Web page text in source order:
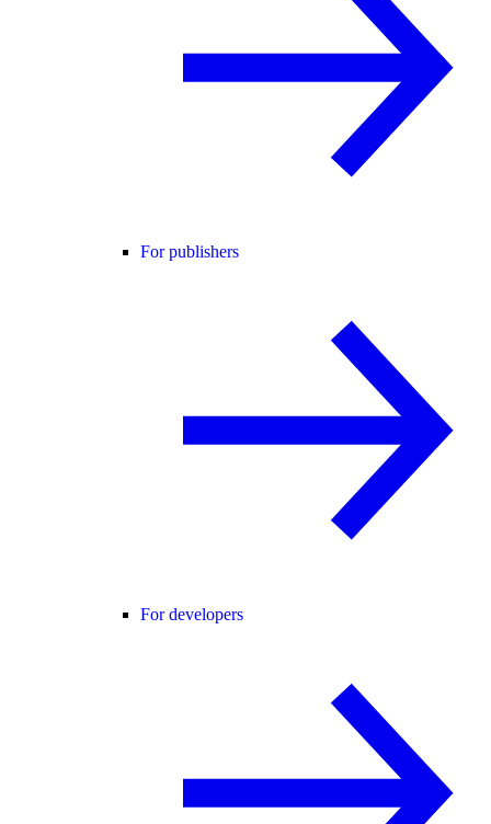
For publishers
For developers